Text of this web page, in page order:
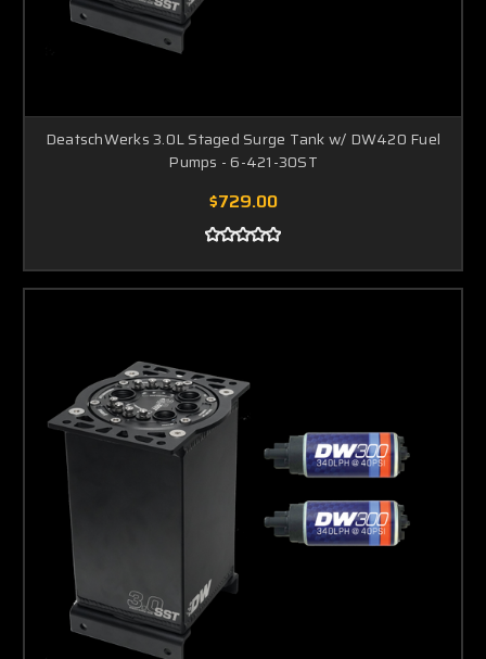
DeatschWerks 3.0L Staged Surge Tank w/ DW420 Fuel
Pumps - 6-421-30ST
$729.00